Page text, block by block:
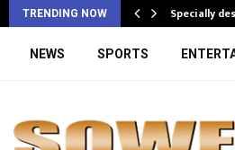
TRENDING NOW Specially
NEWS SPORTS